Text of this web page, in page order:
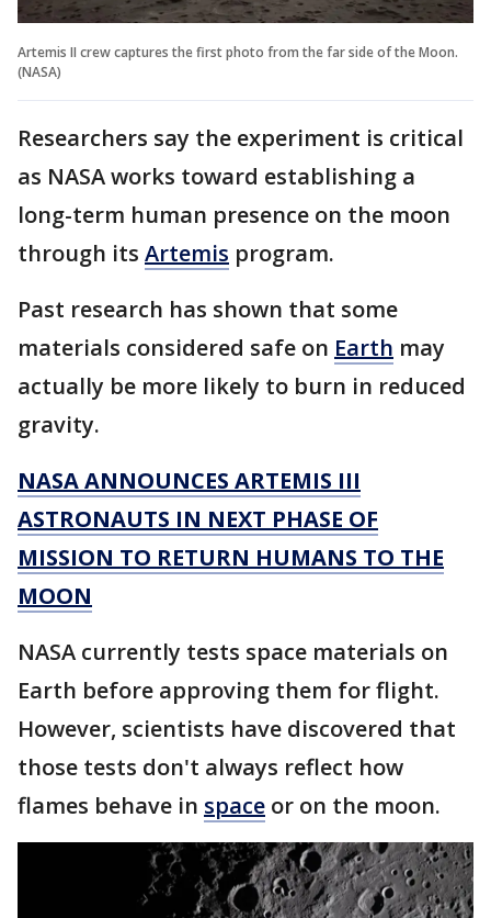
Artemis II crew captures the first photo from the far side of the Moon.
(NASA)
Researchers say the experiment is critical
as NASA works toward establishing a
long-term human presence on the moon
through its Artemis program.
Past research has shown that some
materials considered safe on Earth may
actually be more likely to burn in reduced
gravity.
NASA ANNOUNCES ARTEMIS III
ASTRONAUTS IN NEXT PHASE OF
MISSION TO RETURN HUMANS TO THE
MOON
NASA currently tests space materials on
Earth before approving them for flight.
However, scientists have discovered that
those tests don't always reflect how
flames behave in space or on the moon.